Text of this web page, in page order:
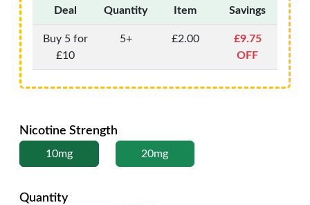
Deal Quantity
Item
Savings
Buy 5 for
£10
5+ £2.00
£9.75
OFF
Nicotine Strength
10mg 20mg
Quantity